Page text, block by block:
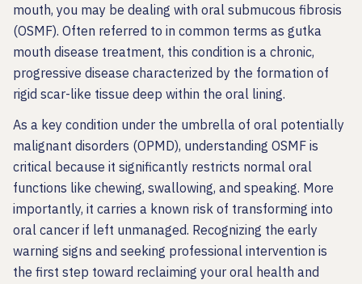
mouth, you may be dealing with oral submucous fibrosis
(OSMF). Often referred to in common terms as gutka
mouth disease treatment, this condition is a chronic,
progressive disease characterized by the formation of
rigid scar-like tissue deep within the oral lining.
As a key condition under the umbrella of oral potentially
malignant disorders (OPMD), understanding OSMF is
critical because it significantly restricts normal oral
functions like chewing, swallowing, and speaking. More
importantly, it carries a known risk of transforming into
oral cancer if left unmanaged. Recognizing the early
warning signs and seeking professional intervention is
the first step toward reclaiming your oral health and